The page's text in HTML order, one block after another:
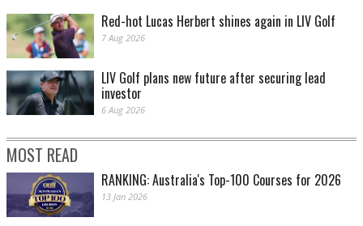
Red-hot Lucas Herbert shines again in LIV Golf
7 Aug 2026
LIV Golf plans new future after securing lead
investor
6 Aug 2026
MOST READ
RANKING: Australia's Top-100 Courses for 2026
13 Jan 2026